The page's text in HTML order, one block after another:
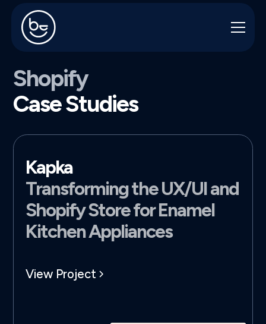
Shopify
Case Studies
Kapka
Transforming the UX/UI and
Shopify Store for Enamel
Kitchen Appliances
View Project